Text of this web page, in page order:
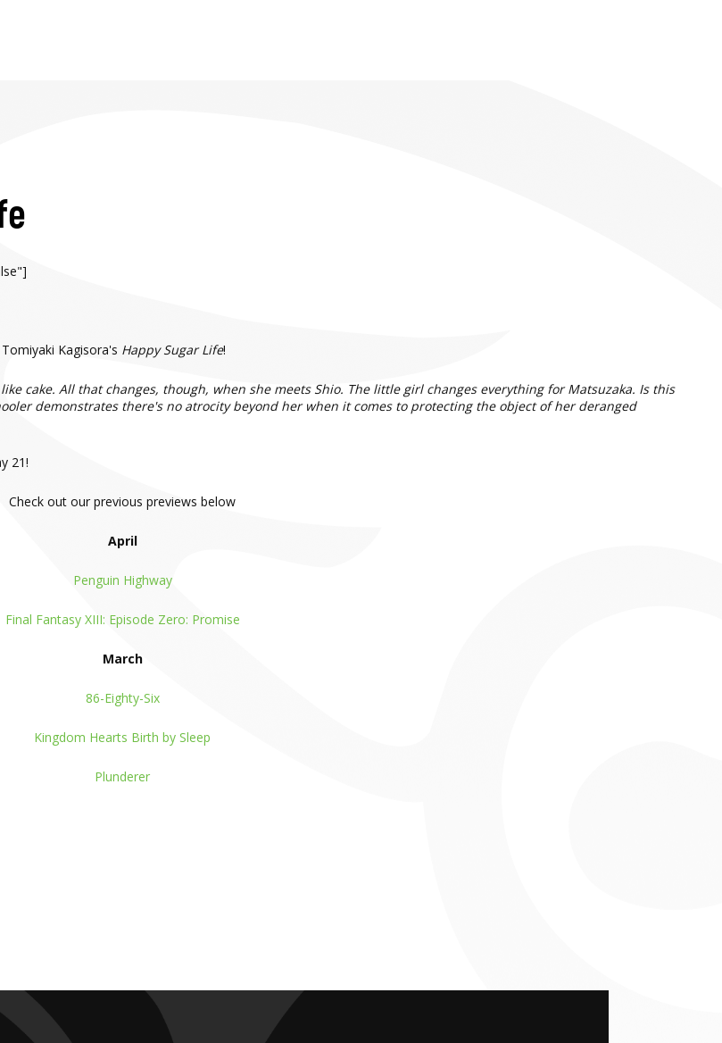
Kagisora's Happy Sugar Life!
cake. All that changes, though, when she meets Shio. The little girl changes everything for Matsuzaka. Is this
demonstrates there's no atrocity beyond her when it comes to protecting the object of her deranged
21!
Check out our previous previews below
April
Penguin Highway
Final Fantasy XIII: Episode Zero: Promise
March
86-Eighty-Six
Kingdom Hearts Birth by Sleep
Plunderer